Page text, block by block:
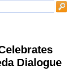
Dialogue